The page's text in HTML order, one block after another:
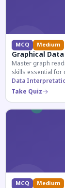
MCQ Medium
Graphical
Master graph
skills essential for
Data
Take Quiz
MCQ Medium